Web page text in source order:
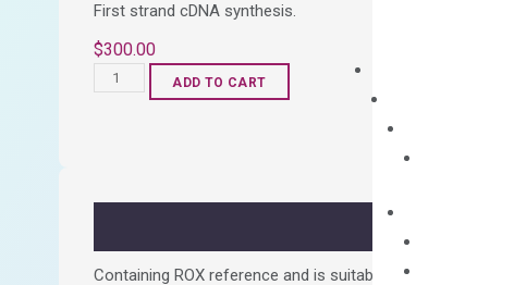
First strand cDNA synthesis.
$300.00
OptiAmp™
ADD TO CART
Containing ROX reference and is suitable for all qPCR